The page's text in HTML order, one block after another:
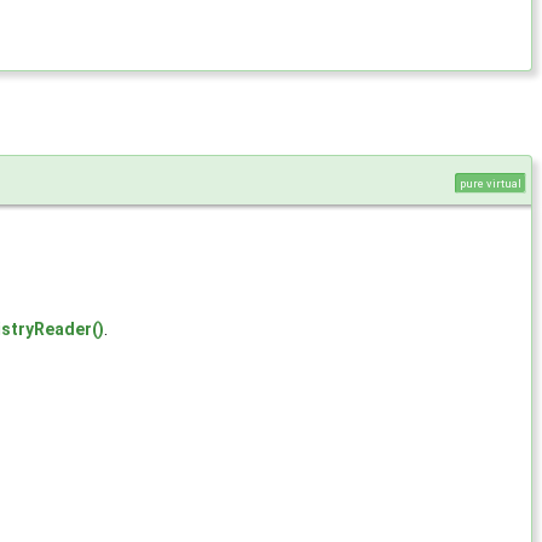
pure virtual
.